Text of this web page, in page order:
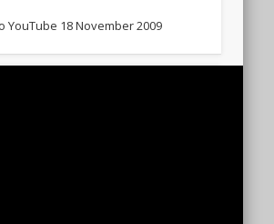
YouTube 18 November 2009